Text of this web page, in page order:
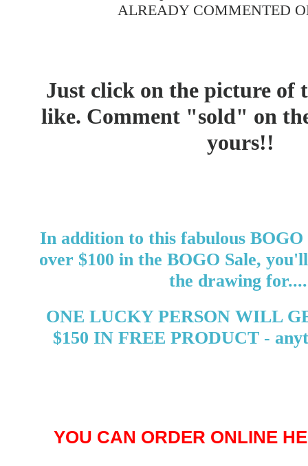
ALREADY COMMENTED
Just click on the picture of
like. Comment "sold" on
yours!!
In addition to this fabulous BOGO
over $100 in the BOGO Sale,
the drawing
ONE LUCKY PERSON WILL
$150 IN FREE PRODUCT -
YOU CAN ORDER ONLINE